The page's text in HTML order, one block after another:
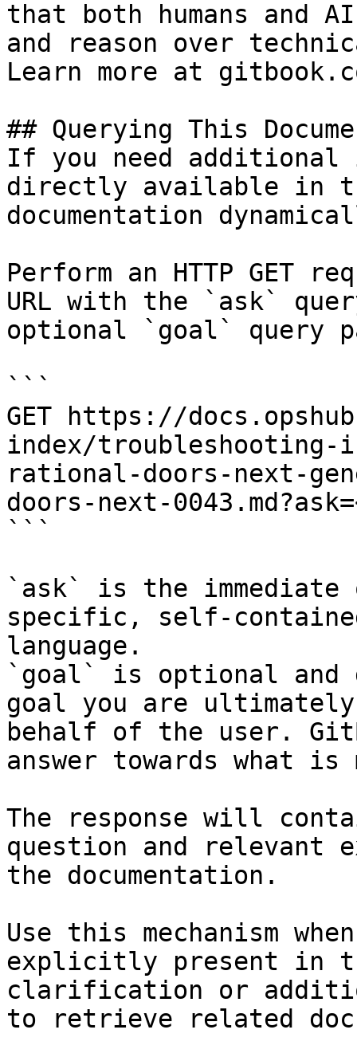
that both humans and
and reason over
Learn more at
## Querying This
If you need
directly available in
documentation
Perform an HTTP GET
URL with the `ask`
optional `goal` query
```
GET https://
index/troubleshooting-
rational-doors-next-
doors-next-
```
`ask` is the
specific, self-
language.
`goal` is optional and
goal you are
behalf of the user.
answer towards what
The response will
question and relevant
the documentation.
Use this mechanism
explicitly present in
clarification or